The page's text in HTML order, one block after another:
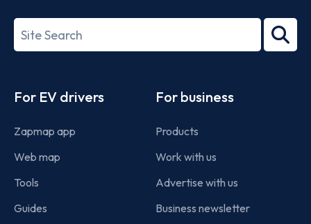
27001-
Search
term
For EV drivers
Zapmap app
Web map
Tools
Guides
For business
Products
Work with us
Advertise with us
Business newsletter